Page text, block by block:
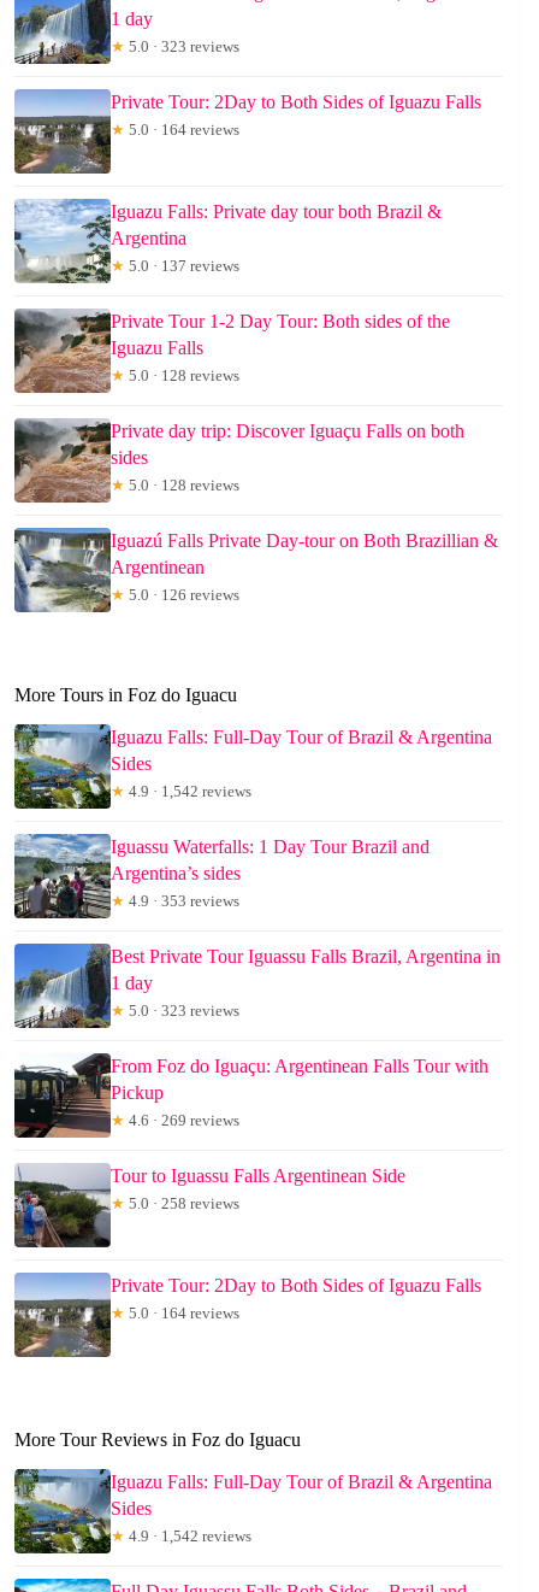
1 day
★ 5.0 · 323 reviews
Private Tour: 2Day to Both Sides of Iguazu Falls
★ 5.0 · 164 reviews
Iguazu Falls: Private day tour both Brazil &
Argentina
★ 5.0 · 137 reviews
Private Tour 1-2 Day Tour: Both sides of the
Iguazu Falls
★ 5.0 · 128 reviews
Private day trip: Discover Iguaçu Falls on both
sides
★ 5.0 · 128 reviews
Iguazú Falls Private Day-tour on Both Brazillian &
Argentinean
★ 5.0 · 126 reviews
More Tours in Foz do Iguacu
Iguazu Falls: Full-Day Tour of Brazil & Argentina
Sides
★ 4.9 · 1,542 reviews
Iguassu Waterfalls: 1 Day Tour Brazil and
Argentina’s sides
★ 4.9 · 353 reviews
Best Private Tour Iguassu Falls Brazil, Argentina in
1 day
★ 5.0 · 323 reviews
From Foz do Iguaçu: Argentinean Falls Tour with
Pickup
★ 4.6 · 269 reviews
Tour to Iguassu Falls Argentinean Side
★ 5.0 · 258 reviews
Private Tour: 2Day to Both Sides of Iguazu Falls
★ 5.0 · 164 reviews
More Tour Reviews in Foz do Iguacu
Iguazu Falls: Full-Day Tour of Brazil & Argentina
Sides
★ 4.9 · 1,542 reviews